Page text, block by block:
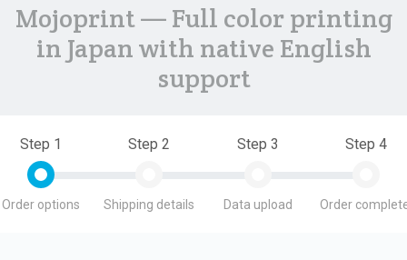
Mojoprint — Full color printing
in Japan with native English
support
Step 1
Order options
Step 2
Shipping details
Step 3
Data upload
Step 4
Order